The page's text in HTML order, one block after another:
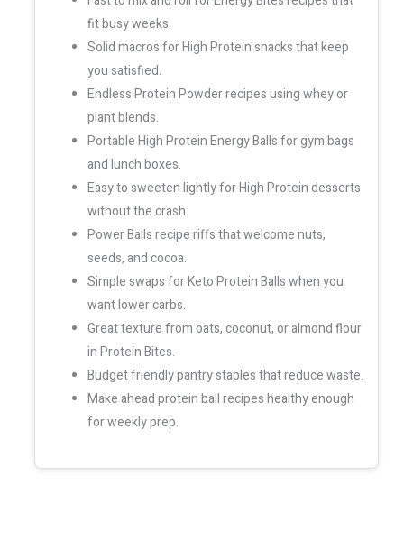
fit busy weeks.
Solid macros for High Protein snacks that keep
you satisfied.
Endless Protein Powder recipes using whey or
plant blends.
Portable High Protein Energy Balls for gym bags
and lunch boxes.
Easy to sweeten lightly for High Protein desserts
without the crash.
Power Balls recipe riffs that welcome nuts,
seeds, and cocoa.
Simple swaps for Keto Protein Balls when you
want lower carbs.
Great texture from oats, coconut, or almond flour
in Protein Bites.
Budget friendly pantry staples that reduce waste.
Make ahead protein ball recipes healthy enough
for weekly prep.